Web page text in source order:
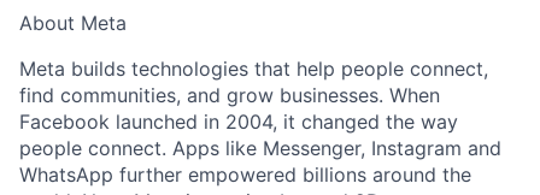
About Meta
Meta builds technologies that help people connect,
find communities, and grow businesses. When
Facebook launched in 2004, it changed the way
people connect. Apps like Messenger, Instagram and
WhatsApp further empowered billions around the